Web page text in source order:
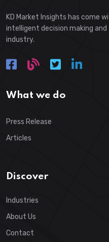
KD Market Insights has come
intelligent decision making
industry.
What we do
Press Release
Articles
Discover
Industries
About Us
Contact